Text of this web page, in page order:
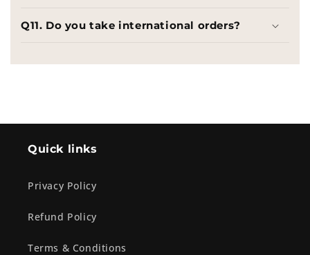
Q11. Do you take international orders?
Quick links
Privacy Policy
Refund Policy
Terms & Conditions